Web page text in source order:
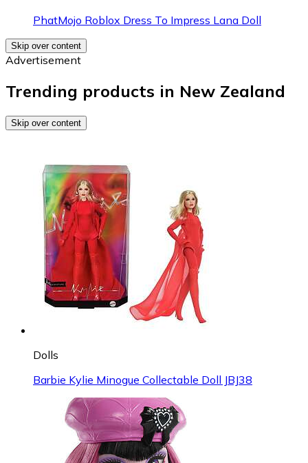
PhatMojo Roblox Dress To Impress Lana Doll
Skip over content
Advertisement
Trending products in New Zealand
Skip over content
Dolls
Barbie Kylie Minogue Collectable Doll JBJ38